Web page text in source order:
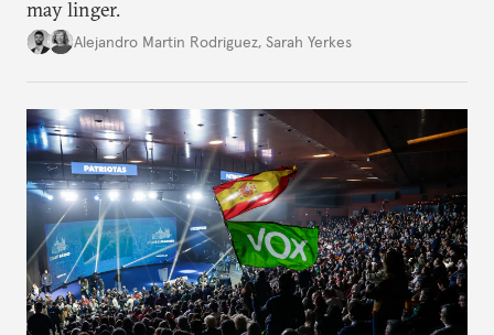
may linger.
Alejandro Martin Rodriguez, Sarah Yerkes